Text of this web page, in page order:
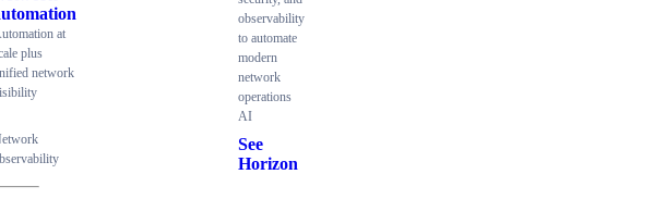
at
plus
network
observability
to automate
modern
network
operations
AI
See
Horizon